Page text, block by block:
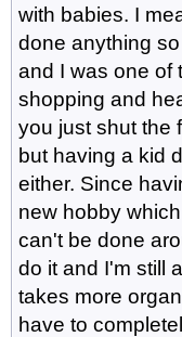
with babies. I
done anything
and I was one of
shopping and
you just shut the
but having a kid
either. Since
new hobby
can't be done
do it and I'm still
takes more
have to